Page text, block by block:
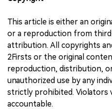
This article is either an
or a reproduction from
attribution. All copyrights
2Firsts or the original
reproduction, distribution,
unauthorized use by any
strictly prohibited. Violators
accountable.